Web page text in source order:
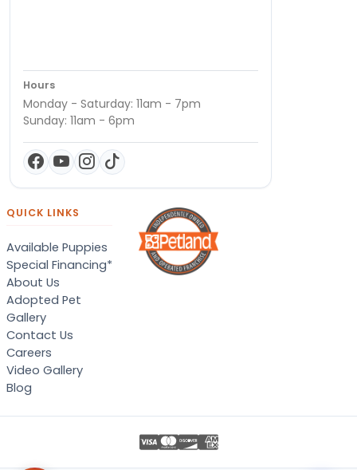
Hours
Monday - Saturday: 11am - 7pm
Sunday: 11am - 6pm
QUICK LINKS
Available Puppies
Special Financing*
About Us
Adopted Pet
Gallery
Contact Us
Careers
Video Gallery
Blog